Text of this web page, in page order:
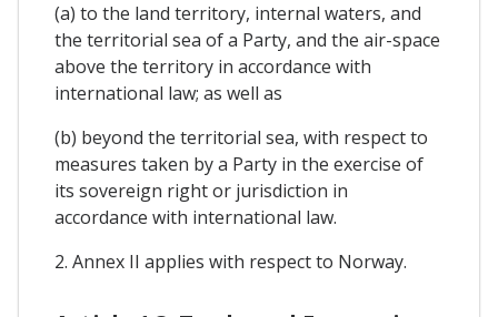
(a) to the land territory, internal waters, and
the territorial sea of a Party, and the air-space
above the territory in accordance with
international law; as well as
(b) beyond the territorial sea, with respect to
measures taken by a Party in the exercise of
its sovereign right or jurisdiction in
accordance with international law.
2. Annex II applies with respect to Norway.